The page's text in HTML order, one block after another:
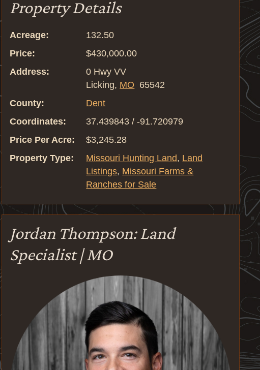
Property Details
Acreage:
132.50
Price:
$430,000.00
Address:
0 Hwy VV
Licking, MO 65542
County:
Dent
Coordinates:
37.439843 / -91.720979
Price Per Acre:
$3,245.28
Property Type:
Missouri Hunting Land, Land
Listings, Missouri Farms &
Ranches for Sale
Jordan Thompson: Land
Specialist | MO